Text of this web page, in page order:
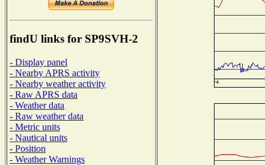
findU links for SP9SVH-2
- Display panel
- Nearby APRS activity
- Nearby weather activity
- Raw APRS data
- Weather data
- Raw weather data
- Metric units
- Nautical units
- Position
- Weather Warnings